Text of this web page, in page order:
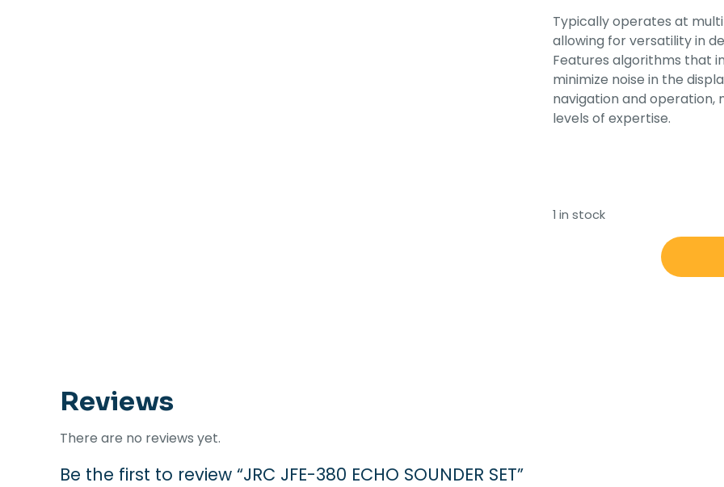
Typically operates at
allowing for versatility in
Features algorithms that
minimize noise in the
navigation and operation,
levels of expertise.
1 in stock
Reviews
There are no reviews yet.
Be the first to review “JRC JFE-380 ECHO SOUNDER SET”